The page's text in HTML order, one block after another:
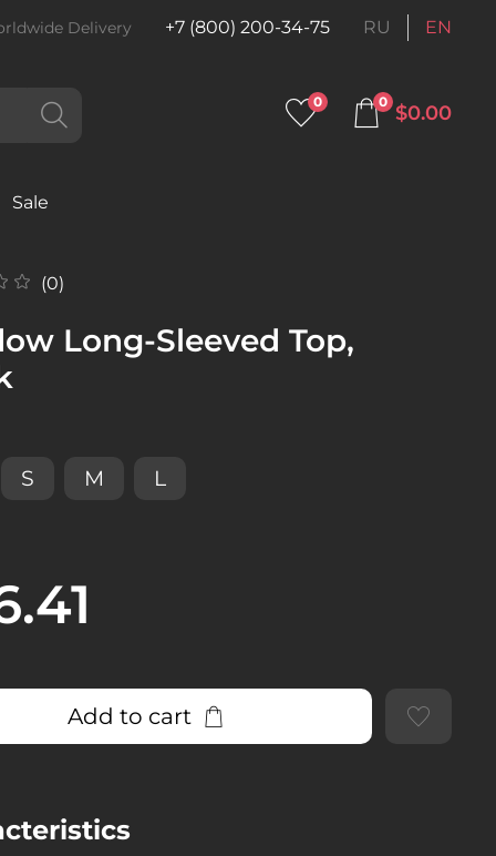
Delivery +7 (800) 200-34-75 RU EN
0 0 $0.00
Sale
(0)
Long-Sleeved Top,
S M L
Add to cart